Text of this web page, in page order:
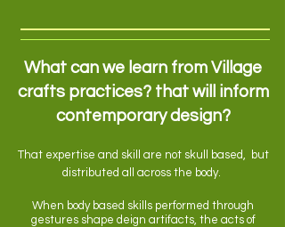
What can we learn from Village
crafts practices? that will inform
contemporary design?
That expertise and skill are not skull based, but
distributed all across the body.
When body based skills performed through
gestures shape deign artifacts, the acts of